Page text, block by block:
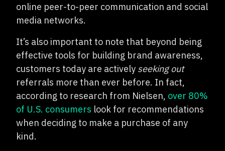
online peer-to-peer communication and social
media networks.
It’s also important to note that beyond being
effective tools for building brand awareness,
customers today are actively seeking out
referrals more than ever before. In fact,
according to research from Nielsen, over 80%
of U.S. consumers look for recommendations
when deciding to make a purchase of any
kind.